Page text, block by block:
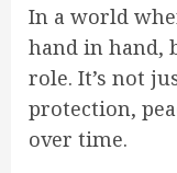
In a world
hand in hand,
role. It’s not
protection,
over time.